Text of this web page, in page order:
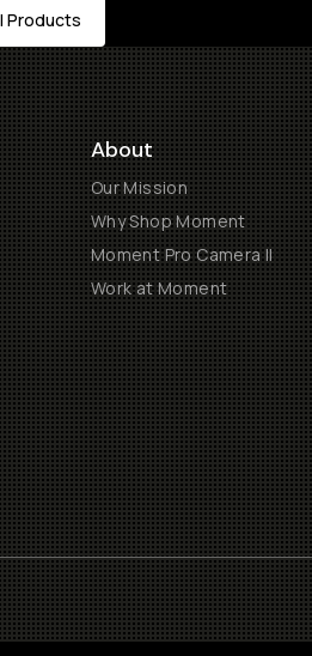
Products
About
Our Mission
Why Shop Moment
Moment Pro Camera II
Work at Moment